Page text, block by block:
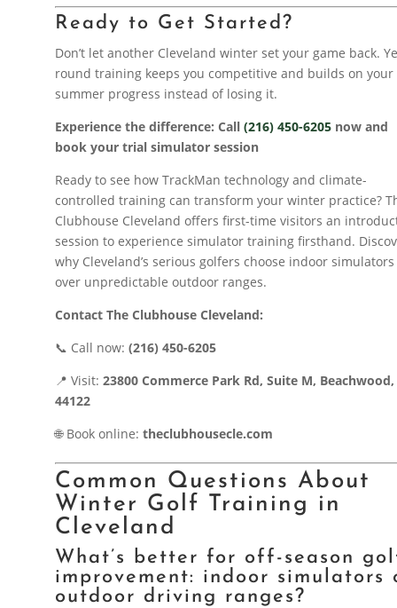
Ready to Get Started?
Don’t let another Cleveland winter set your game back.
round training keeps you competitive and builds on your
summer progress instead of losing it.
Experience the difference: Call(216) 450-6205 now and
book your trial simulator session
Ready to see how TrackMan technology and climate-
controlled training can transform your winter practice?
Clubhouse Cleveland offers first-time visitors an
session to experience simulator training firsthand.
why Cleveland’s serious golfers choose indoor simulators
over unpredictable outdoor ranges.
Contact The Clubhouse Cleveland:
📞 Call now:(216) 450-6205
📍 Visit:23800 Commerce Park Rd, Suite M,
44122
🌐 Book online:theclubhousecle.com
Common Questions About
Winter Golf Training in
Cleveland
What’s better for off-season
improvement: indoor simulators
outdoor driving ranges?